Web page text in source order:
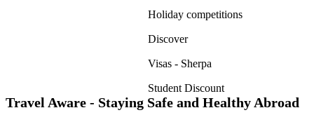
Holiday competitions
Discover
Visas - Sherpa
Student Discount
Travel Aware - Staying Safe and Healthy Abroad